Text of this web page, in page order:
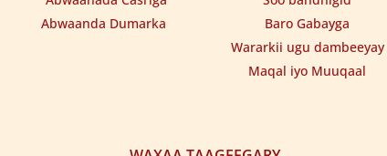
Abwaanda Dumarka
Baro Gabayga
Wararkii ugu dambeeyay
Maqal iyo Muuqaal